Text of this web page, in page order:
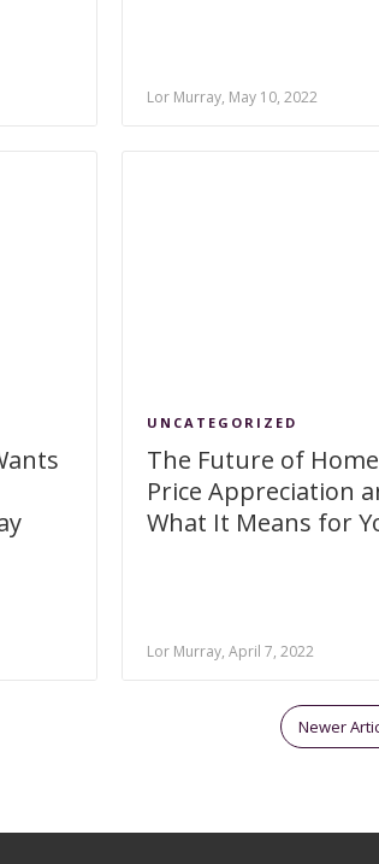
Lor Murray, May 10, 2022
UNCATEGORIZED
The Future of Home
Price Appreciation
What It Means for
Lor Murray, April 7, 2022
Newer